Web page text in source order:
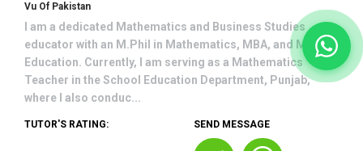
Vu Of Pakistan
I am a dedicated Mathematics and Business Studies
educator with an M.Phil in Mathematics, MBA, and M.A in
Education. Currently, I am serving as a Mathematics
Teacher in the School Education Department, Punjab,
where I also conduc...
TUTOR'S RATING: SEND MESSAGE